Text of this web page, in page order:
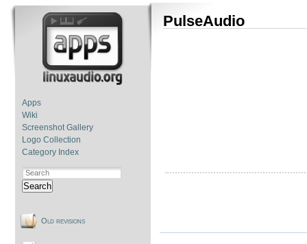
Apps
Wiki
Screenshot Gallery
Logo Collection
Category Index
Search
Old revisions
PulseAudio